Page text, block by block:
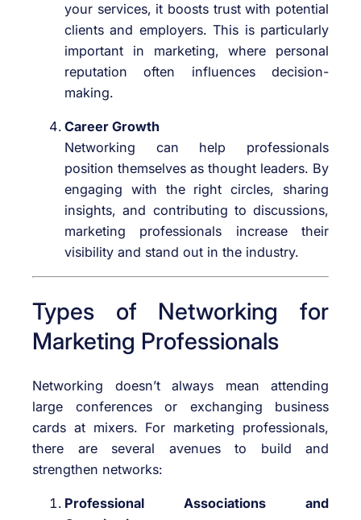
your services, it boosts trust with potential
clients and employers. This is particularly
important in marketing, where personal
reputation often influences decision-
making.
Career Growth
Networking can help professionals
position themselves as thought leaders. By
engaging with the right circles, sharing
insights, and contributing to discussions,
marketing professionals increase their
visibility and stand out in the industry.
Types of Networking for
Marketing Professionals
Networking doesn’t always mean attending
large conferences or exchanging business
cards at mixers. For marketing professionals,
there are several avenues to build and
strengthen networks:
Professional Associations and